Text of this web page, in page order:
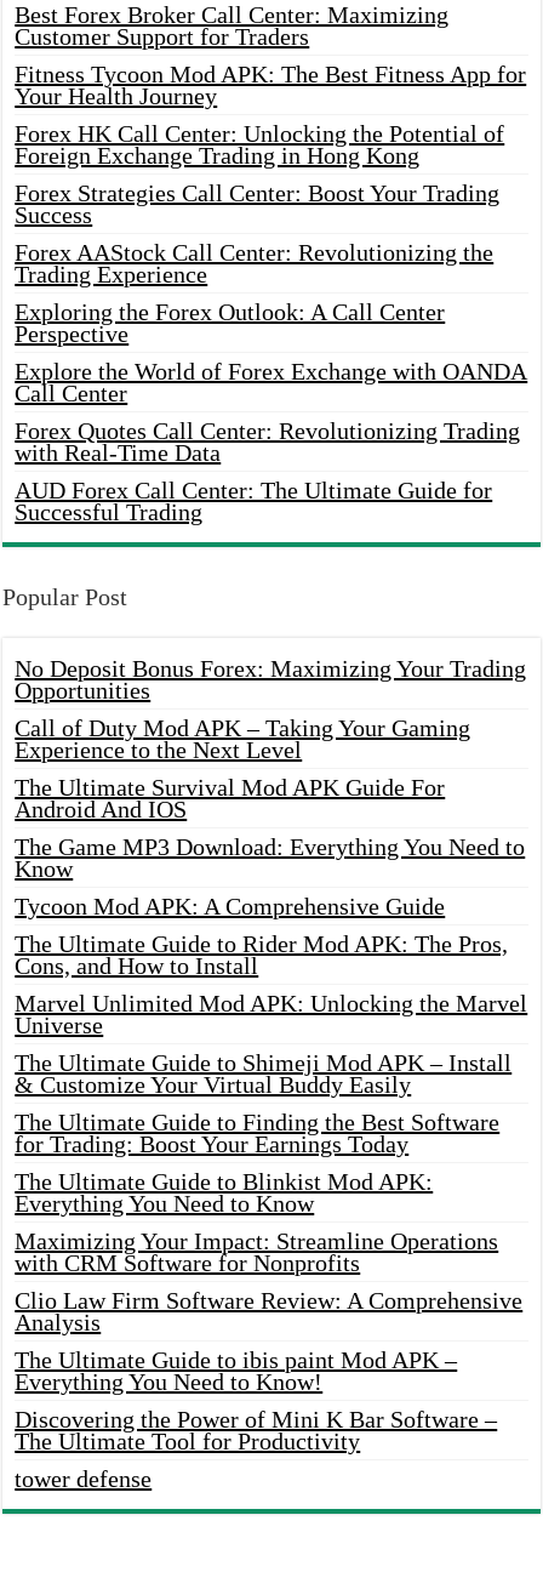
Best Forex Broker Call Center: Maximizing
Customer Support for Traders
Fitness Tycoon Mod APK: The Best Fitness App for
Your Health Journey
Forex HK Call Center: Unlocking the Potential of
Foreign Exchange Trading in Hong Kong
Forex Strategies Call Center: Boost Your Trading
Success
Forex AAStock Call Center: Revolutionizing the
Trading Experience
Exploring the Forex Outlook: A Call Center
Perspective
Explore the World of Forex Exchange with OANDA
Call Center
Forex Quotes Call Center: Revolutionizing Trading
with Real-Time Data
AUD Forex Call Center: The Ultimate Guide for
Successful Trading
Popular Post
No Deposit Bonus Forex: Maximizing Your Trading
Opportunities
Call of Duty Mod APK – Taking Your Gaming
Experience to the Next Level
The Ultimate Survival Mod APK Guide For
Android And IOS
The Game MP3 Download: Everything You Need to
Know
Tycoon Mod APK: A Comprehensive Guide
The Ultimate Guide to Rider Mod APK: The Pros,
Cons, and How to Install
Marvel Unlimited Mod APK: Unlocking the Marvel
Universe
The Ultimate Guide to Shimeji Mod APK – Install
& Customize Your Virtual Buddy Easily
The Ultimate Guide to Finding the Best Software
for Trading: Boost Your Earnings Today
The Ultimate Guide to Blinkist Mod APK:
Everything You Need to Know
Maximizing Your Impact: Streamline Operations
with CRM Software for Nonprofits
Clio Law Firm Software Review: A Comprehensive
Analysis
The Ultimate Guide to ibis paint Mod APK –
Everything You Need to Know!
Discovering the Power of Mini K Bar Software –
The Ultimate Tool for Productivity
tower defense